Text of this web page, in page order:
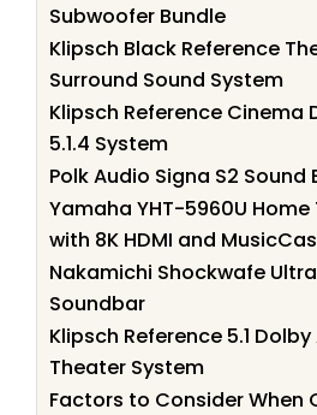
Subwoofer Bundle
Klipsch Black Reference
Surround Sound System
Klipsch Reference Cinema
5.1.4 System
Polk Audio Signa S2 Sound
Yamaha YHT-5960U
with 8K HDMI and
Nakamichi Shockwafe
Soundbar
Klipsch Reference 5.1
Theater System
Factors to Consider When